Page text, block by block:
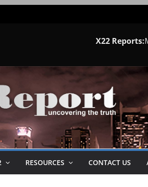
X22 Reports:
RESOURCES CONTACT US